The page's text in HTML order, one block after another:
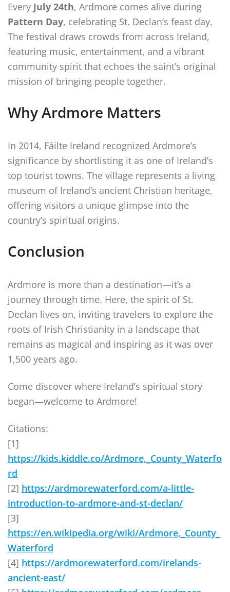
Every July 24th, Ardmore comes alive during
Pattern Day, celebrating St. Declan’s feast day.
The festival draws crowds from across Ireland,
featuring music, entertainment, and a vibrant
community spirit that echoes the saint’s original
mission of bringing people together.
Why Ardmore Matters
In 2014, Fáilte Ireland recognized Ardmore’s
significance by shortlisting it as one of Ireland’s
top tourist towns. The village represents a living
museum of Ireland’s ancient Christian heritage,
offering visitors a unique glimpse into the
country’s spiritual origins.
Conclusion
Ardmore is more than a destination—it’s a
journey through time. Here, the spirit of St.
Declan lives on, inviting travelers to explore the
roots of Irish Christianity in a landscape that
remains as magical and inspiring as it was over
1,500 years ago.
Come discover where Ireland’s spiritual story
began—welcome to Ardmore!
Citations:
[1]
https://kids.kiddle.co/Ardmore,_County_Waterfo
rd
[2] https://ardmorewaterford.com/a-little-
introduction-to-ardmore-and-st-declan/
[3]
https://en.wikipedia.org/wiki/Ardmore,_County_
Waterford
[4] https://ardmorewaterford.com/irelands-
ancient-east/